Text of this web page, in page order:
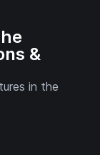
&
in the